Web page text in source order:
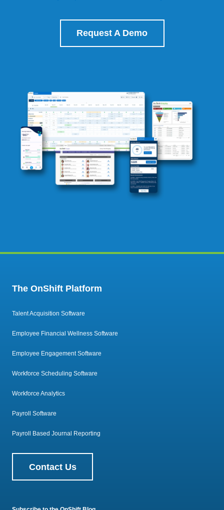
Request A Demo
The OnShift Platform
Talent Acquisition Software
Employee Financial Wellness Software
Employee Engagement Software
Workforce Scheduling Software
Workforce Analytics
Payroll Software
Payroll Based Journal Reporting
Contact Us